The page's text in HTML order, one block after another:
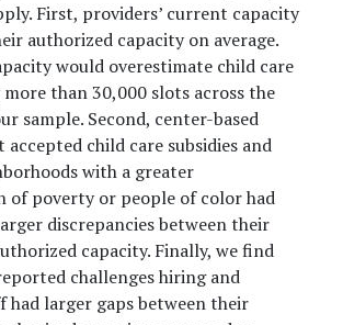
First, providers’ current capacity
authorized capacity on average.
would overestimate child care
than 30,000 slots across the
sample. Second, center-based
child care subsidies and
with a greater
of poverty or people of color had
discrepancies between their
capacity. Finally, we find
challenges hiring and
had larger gaps between their